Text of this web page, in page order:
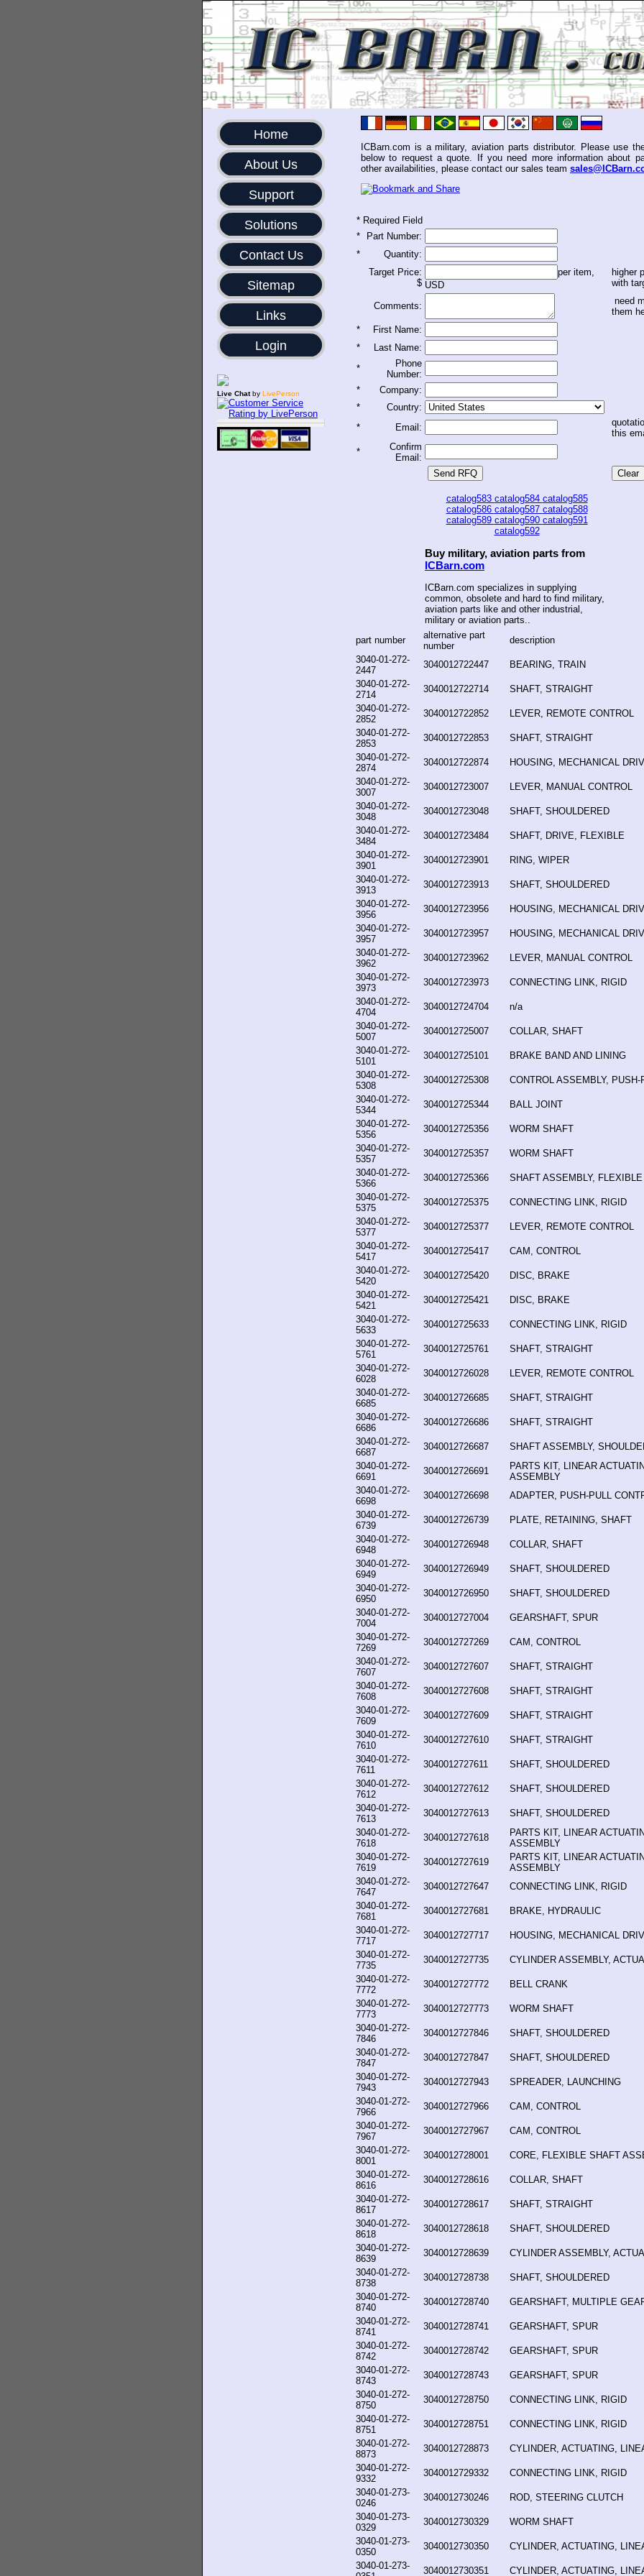
Home
About Us
Support
Solutions
Contact Us
Sitemap
Links
Login
Live Chatby LivePerson
ICBarn.com is a military, aviation parts distributor. Please use
below to request a quote. If you need more information about
other availabilities, please contact our sales team
* Required Field
*
Part Number:
*
Quantity:
Target Price:
$
per item,
USD
higher
with
Comments:
need
them
*
First Name:
*
Last Name:
*
Phone
Number:
*
Company:
*
Country:
*
Email:
this
*
Confirm
Email:
catalog583 catalog584 catalog585
catalog586 catalog587 catalog588
catalog589 catalog590 catalog591
catalog592
Buy military, aviation parts from
ICBarn.com
ICBarn.com specializes in supplying
common, obsolete and hard to find military,
aviation parts like and other industrial,
military or aviation parts..
part number
alternative part
number
description
3040-01-272-
2447
3040012722447
BEARING, TRAIN
3040-01-272-
2714
3040012722714
SHAFT, STRAIGHT
3040-01-272-
2852
3040012722852
LEVER, REMOTE CONTROL
3040-01-272-
2853
3040012722853
SHAFT, STRAIGHT
3040-01-272-
2874
3040012722874
HOUSING, MECHANICAL
3040-01-272-
3007
3040012723007
LEVER, MANUAL CONTROL
3040-01-272-
3048
3040012723048
SHAFT, SHOULDERED
3040-01-272-
3484
3040012723484
SHAFT, DRIVE, FLEXIBLE
3040-01-272-
3901
3040012723901
RING, WIPER
3040-01-272-
3913
3040012723913
SHAFT, SHOULDERED
3040-01-272-
3956
3040012723956
HOUSING, MECHANICAL
3040-01-272-
3957
3040012723957
HOUSING, MECHANICAL
3040-01-272-
3962
3040012723962
LEVER, MANUAL CONTROL
3040-01-272-
3973
3040012723973
CONNECTING LINK, RIGID
3040-01-272-
4704
3040012724704
n/a
3040-01-272-
5007
3040012725007
COLLAR, SHAFT
3040-01-272-
5101
3040012725101
BRAKE BAND AND LINING
3040-01-272-
5308
3040012725308
CONTROL ASSEMBLY, PUSH-
3040-01-272-
5344
3040012725344
BALL JOINT
3040-01-272-
5356
3040012725356
WORM SHAFT
3040-01-272-
5357
3040012725357
WORM SHAFT
3040-01-272-
5366
3040012725366
SHAFT ASSEMBLY, FLEXIBLE
3040-01-272-
5375
3040012725375
CONNECTING LINK, RIGID
3040-01-272-
5377
3040012725377
LEVER, REMOTE CONTROL
3040-01-272-
5417
3040012725417
CAM, CONTROL
3040-01-272-
5420
3040012725420
DISC, BRAKE
3040-01-272-
5421
3040012725421
DISC, BRAKE
3040-01-272-
5633
3040012725633
CONNECTING LINK, RIGID
3040-01-272-
5761
3040012725761
SHAFT, STRAIGHT
3040-01-272-
6028
3040012726028
LEVER, REMOTE CONTROL
3040-01-272-
6685
3040012726685
SHAFT, STRAIGHT
3040-01-272-
6686
3040012726686
SHAFT, STRAIGHT
3040-01-272-
6687
3040012726687
SHAFT ASSEMBLY,
3040-01-272-
6691
3040012726691
PARTS KIT, LINEAR
ASSEMBLY
3040-01-272-
6698
3040012726698
ADAPTER, PUSH-PULL
3040-01-272-
6739
3040012726739
PLATE, RETAINING, SHAFT
3040-01-272-
6948
3040012726948
COLLAR, SHAFT
3040-01-272-
6949
3040012726949
SHAFT, SHOULDERED
3040-01-272-
6950
3040012726950
SHAFT, SHOULDERED
3040-01-272-
7004
3040012727004
GEARSHAFT, SPUR
3040-01-272-
7269
3040012727269
CAM, CONTROL
3040-01-272-
7607
3040012727607
SHAFT, STRAIGHT
3040-01-272-
7608
3040012727608
SHAFT, STRAIGHT
3040-01-272-
7609
3040012727609
SHAFT, STRAIGHT
3040-01-272-
7610
3040012727610
SHAFT, STRAIGHT
3040-01-272-
7611
3040012727611
SHAFT, SHOULDERED
3040-01-272-
7612
3040012727612
SHAFT, SHOULDERED
3040-01-272-
7613
3040012727613
SHAFT, SHOULDERED
3040-01-272-
7618
3040012727618
PARTS KIT, LINEAR
ASSEMBLY
3040-01-272-
7619
3040012727619
PARTS KIT, LINEAR
ASSEMBLY
3040-01-272-
7647
3040012727647
CONNECTING LINK, RIGID
3040-01-272-
7681
3040012727681
BRAKE, HYDRAULIC
3040-01-272-
7717
3040012727717
HOUSING, MECHANICAL
3040-01-272-
7735
3040012727735
CYLINDER ASSEMBLY,
3040-01-272-
7772
3040012727772
BELL CRANK
3040-01-272-
7773
3040012727773
WORM SHAFT
3040-01-272-
7846
3040012727846
SHAFT, SHOULDERED
3040-01-272-
7847
3040012727847
SHAFT, SHOULDERED
3040-01-272-
7943
3040012727943
SPREADER, LAUNCHING
3040-01-272-
7966
3040012727966
CAM, CONTROL
3040-01-272-
7967
3040012727967
CAM, CONTROL
3040-01-272-
8001
3040012728001
CORE, FLEXIBLE SHAFT
3040-01-272-
8616
3040012728616
COLLAR, SHAFT
3040-01-272-
8617
3040012728617
SHAFT, STRAIGHT
3040-01-272-
8618
3040012728618
SHAFT, SHOULDERED
3040-01-272-
8639
3040012728639
CYLINDER ASSEMBLY,
3040-01-272-
8738
3040012728738
SHAFT, SHOULDERED
3040-01-272-
8740
3040012728740
GEARSHAFT, MULTIPLE
3040-01-272-
8741
3040012728741
GEARSHAFT, SPUR
3040-01-272-
8742
3040012728742
GEARSHAFT, SPUR
3040-01-272-
8743
3040012728743
GEARSHAFT, SPUR
3040-01-272-
8750
3040012728750
CONNECTING LINK, RIGID
3040-01-272-
8751
3040012728751
CONNECTING LINK, RIGID
3040-01-272-
8873
3040012728873
CYLINDER, ACTUATING,
3040-01-272-
9332
3040012729332
CONNECTING LINK, RIGID
3040-01-273-
0246
3040012730246
ROD, STEERING CLUTCH
3040-01-273-
0329
3040012730329
WORM SHAFT
3040-01-273-
0350
3040012730350
CYLINDER, ACTUATING,
3040-01-273-
3040012730351 CYLINDER, ACTUATING,